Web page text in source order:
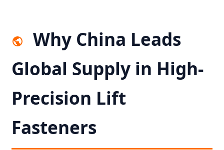
Why China Leads
Global Supply in High-
Precision Lift
Fasteners